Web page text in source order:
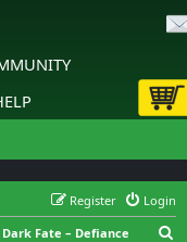
Login
Register
Fate – Defiance